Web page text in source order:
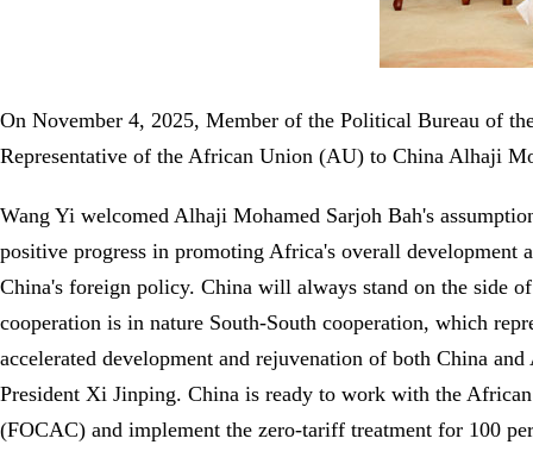
On November 4, 2025, Member of the Political Bureau of
Representative of the African Union (AU) to China Alhaji
Wang Yi welcomed Alhaji Mohamed Sarjoh Bah's
positive progress in promoting Africa's overall
China's foreign policy. China will always stand on the side
cooperation is in nature South-South cooperation, which
accelerated development and rejuvenation of both China
President Xi Jinping. China is ready to work with the
(FOCAC) and implement the zero-tariff treatment for 100